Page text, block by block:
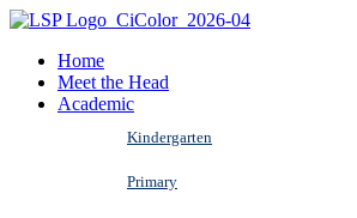
Home
Meet the Head
Academic
Kindergarten
Primary